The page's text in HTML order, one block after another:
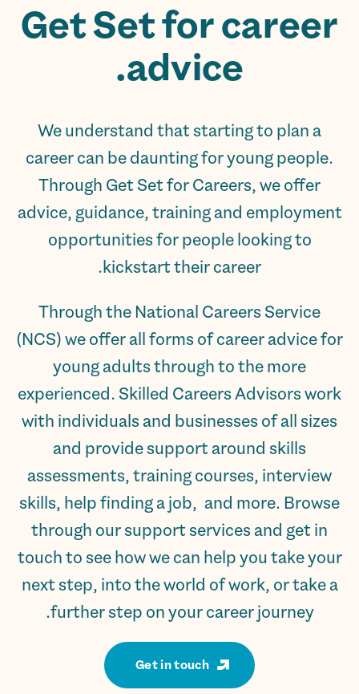
Get Set for career
advice.
We understand that starting to plan a
career can be daunting for young people.
Through Get Set for Careers, we offer
advice, guidance, training and employment
opportunities for people looking to
kickstart their career.
Through the National Careers Service
(NCS) we offer all forms of career advice for
young adults through to the more
experienced. Skilled Careers Advisors work
with individuals and businesses of all sizes
and provide support around skills
assessments, training courses, interview
skills, help finding a job, and more. Browse
through our support services and get in
touch to see how we can help you take your
next step, into the world of work, or take a
further step on your career journey.
Get in touch